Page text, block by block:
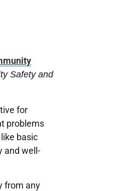
Safety and
for
problems
basic
and well-
from any